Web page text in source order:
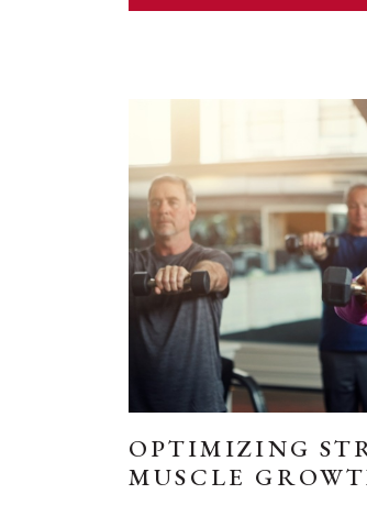
OPTIMIZING
MUSCLE